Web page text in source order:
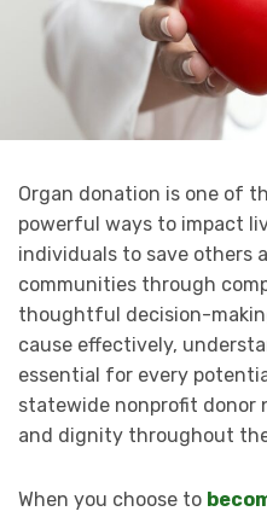
Organ donation is one of
powerful ways to impact
individuals to save others
communities through
thoughtful decision-
cause effectively,
essential for every
statewide nonprofit donor
and dignity throughout
When you choose to